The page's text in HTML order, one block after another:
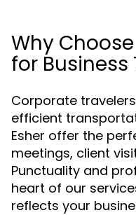
Why
for Business
Corporate
efficient
Esher offer the
meetings, client
Punctuality and
heart of our
reflects your